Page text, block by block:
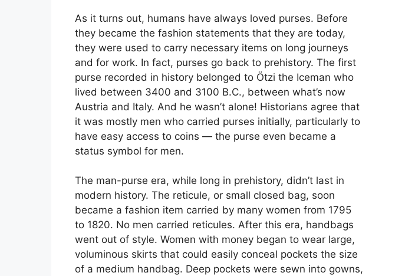
As it turns out, humans have always loved purses. Before
they became the fashion statements that they are today,
they were used to carry necessary items on long journeys
and for work. In fact, purses go back to prehistory. The first
purse recorded in history belonged to Ötzi the Iceman who
lived between 3400 and 3100 B.C., between what’s now
Austria and Italy. And he wasn’t alone! Historians agree that
it was mostly men who carried purses initially, particularly to
have easy access to coins — the purse even became a
status symbol for men.
The man-purse era, while long in prehistory, didn’t last in
modern history. The reticule, or small closed bag, soon
became a fashion item carried by many women from 1795
to 1820. No men carried reticules. After this era, handbags
went out of style. Women with money began to wear large,
voluminous skirts that could easily conceal pockets the size
of a medium handbag. Deep pockets were sewn into gowns,